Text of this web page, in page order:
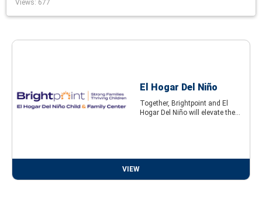
Views: 677
El Hogar Del Niño
Together, Brightpoint and El
Hogar Del Niño will elevate the...
VIEW